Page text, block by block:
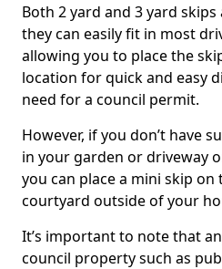
Both 2 yard and 3 yard
they can easily fit in most
allowing you to place the
location for quick and easy
need for a council permit.
However, if you don’t have
in your garden or driveway
you can place a mini skip
courtyard outside of your
It’s important to note that
council property such as